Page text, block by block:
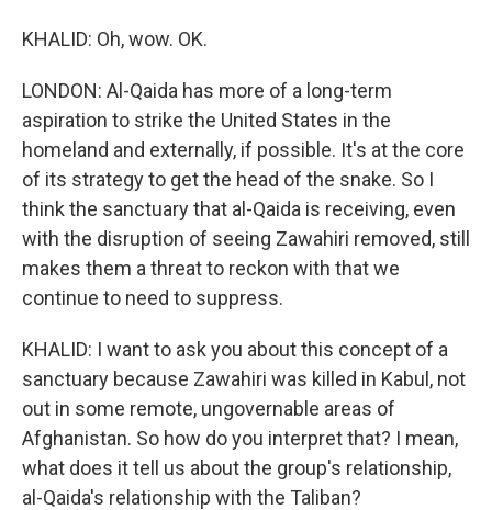
KHALID: Oh, wow. OK.
LONDON: Al-Qaida has more of a long-term
aspiration to strike the United States in the
homeland and externally, if possible. It's at the core
of its strategy to get the head of the snake. So I
think the sanctuary that al-Qaida is receiving, even
with the disruption of seeing Zawahiri removed, still
makes them a threat to reckon with that we
continue to need to suppress.
KHALID: I want to ask you about this concept of a
sanctuary because Zawahiri was killed in Kabul, not
out in some remote, ungovernable areas of
Afghanistan. So how do you interpret that? I mean,
what does it tell us about the group's relationship,
al-Qaida's relationship with the Taliban?